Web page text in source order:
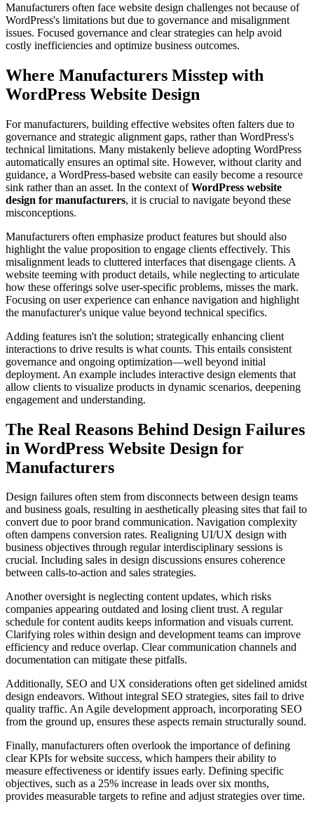
Manufacturers often face website design challenges not because of
WordPress's limitations but due to governance and misalignment
issues. Focused governance and clear strategies can help avoid
costly inefficiencies and optimize business outcomes.
Where Manufacturers Misstep with
WordPress Website Design
For manufacturers, building effective websites often falters due to
governance and strategic alignment gaps, rather than WordPress's
technical limitations. Many mistakenly believe adopting WordPress
automatically ensures an optimal site. However, without clarity and
guidance, a WordPress-based website can easily become a resource
sink rather than an asset. In the context ofWordPress website
design for manufacturers, it is crucial to navigate beyond these
misconceptions.
Manufacturers often emphasize product features but should also
highlight the value proposition to engage clients effectively. This
misalignment leads to cluttered interfaces that disengage clients. A
website teeming with product details, while neglecting to articulate
how these offerings solve user-specific problems, misses the mark.
Focusing on user experience can enhance navigation and highlight
the manufacturer's unique value beyond technical specifics.
Adding features isn't the solution; strategically enhancing client
interactions to drive results is what counts. This entails consistent
governance and ongoing optimization—well beyond initial
deployment. An example includes interactive design elements that
allow clients to visualize products in dynamic scenarios, deepening
engagement and understanding.
The Real Reasons Behind Design Failures
in WordPress Website Design for
Manufacturers
Design failures often stem from disconnects between design teams
and business goals, resulting in aesthetically pleasing sites that fail to
convert due to poor brand communication. Navigation complexity
often dampens conversion rates. Realigning UI/UX design with
business objectives through regular interdisciplinary sessions is
crucial. Including sales in design discussions ensures coherence
between calls-to-action and sales strategies.
Another oversight is neglecting content updates, which risks
companies appearing outdated and losing client trust. A regular
schedule for content audits keeps information and visuals current.
Clarifying roles within design and development teams can improve
efficiency and reduce overlap. Clear communication channels and
documentation can mitigate these pitfalls.
Additionally, SEO and UX considerations often get sidelined amidst
design endeavors. Without integral SEO strategies, sites fail to drive
quality traffic. An Agile development approach, incorporating SEO
from the ground up, ensures these aspects remain structurally sound.
Finally, manufacturers often overlook the importance of defining
clear KPIs for website success, which hampers their ability to
measure effectiveness or identify issues early. Defining specific
objectives, such as a 25% increase in leads over six months,
provides measurable targets to refine and adjust strategies over time.